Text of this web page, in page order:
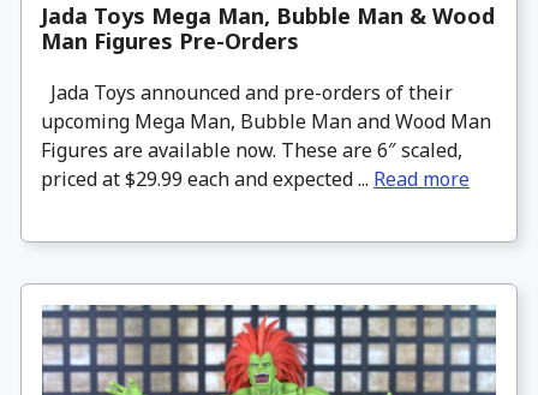
Jada Toys Mega Man, Bubble Man & Wood
Man Figures Pre-Orders
Jada Toys announced and pre-orders of their
upcoming Mega Man, Bubble Man and Wood Man
Figures are available now. These are 6″ scaled,
priced at $29.99 each and expected ... Read more